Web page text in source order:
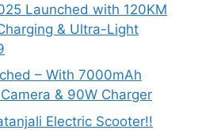
Launched with 120KM
& Ultra-Light
– With 7000mAh
& 90W Charger
Electric Scooter!!